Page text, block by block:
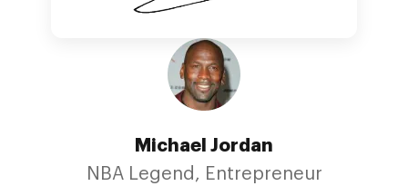
Michael Jordan
NBA Legend, Entrepreneur